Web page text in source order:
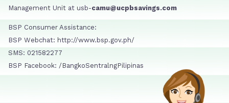
Management Unit at usb-camu@ucpbsavings.com
BSP Consumer Assistance:
BSP Webchat: http://www.bsp.gov.ph/
SMS: 021582277
BSP Facebook: /BangkoSentralngPilipinas